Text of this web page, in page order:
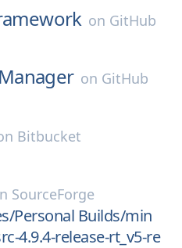
on GitHub
on GitHub
Bitbucket
SourceForge
Personal Builds/min
4.9.4-release-rt_v5-re